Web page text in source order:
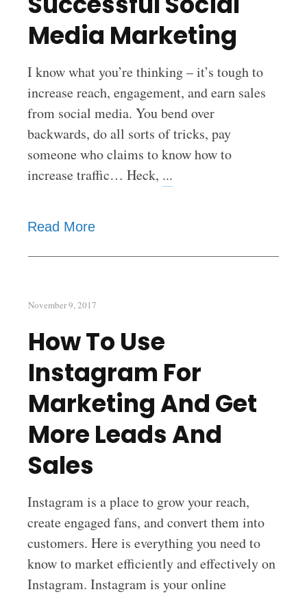
Media Marketing
I know what you’re thinking – it’s tough to
increase reach, engagement, and earn sales
from social media. You bend over
backwards, do all sorts of tricks, pay
someone who claims to know how to
increase traffic… Heck, ...
Read More
November 9, 2017
How To Use
Instagram For
Marketing And Get
More Leads And
Sales
Instagram is a place to grow your reach,
create engaged fans, and convert them into
customers. Here is everything you need to
know to market efficiently and effectively on
Instagram. Instagram is your online